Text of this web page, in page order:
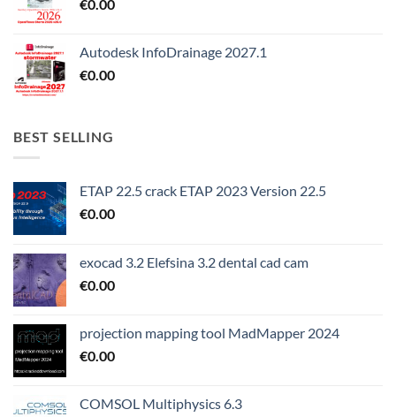
€0.00
Autodesk InfoDrainage 2027.1
€0.00
BEST SELLING
ETAP 22.5 crack ETAP 2023 Version 22.5
€0.00
exocad 3.2 Elefsina 3.2 dental cad cam
€0.00
projection mapping tool MadMapper 2024
€0.00
COMSOL Multiphysics 6.3